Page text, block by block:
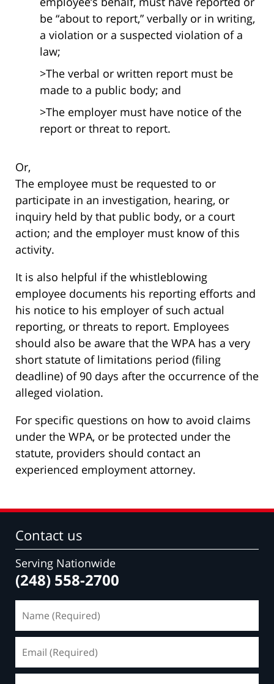
be “about to report,” verbally or in writing,
a violation or a suspected violation of a
law;
>The verbal or written report must be
made to a public body; and
>The employer must have notice of the
report or threat to report.
Or,
The employee must be requested to or
participate in an investigation, hearing, or
inquiry held by that public body, or a court
action; and the employer must know of this
activity.
It is also helpful if the whistleblowing
employee documents his reporting efforts and
his notice to his employer of such actual
reporting, or threats to report. Employees
should also be aware that the WPA has a very
short statute of limitations period (filing
deadline) of 90 days after the occurrence of the
alleged violation.
For specific questions on how to avoid claims
under the WPA, or be protected under the
statute, providers should contact an
experienced employment attorney.
Contact us
Serving Nationwide
(248) 558-2700
(Required)
(Required)